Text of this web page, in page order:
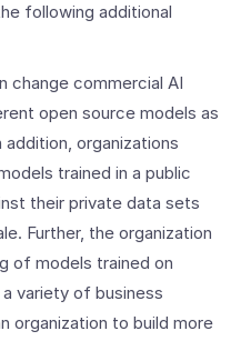
following additional
change commercial AI
open source models as
organizations
trained in a public
their private data sets
Further, the organization
of models trained on
variety of business
organization to build more